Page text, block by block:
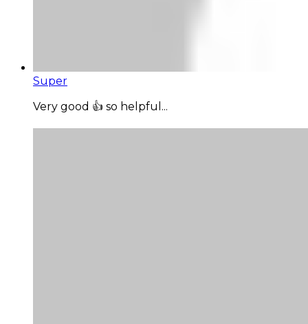
Super
Very good 👍 so helpful...